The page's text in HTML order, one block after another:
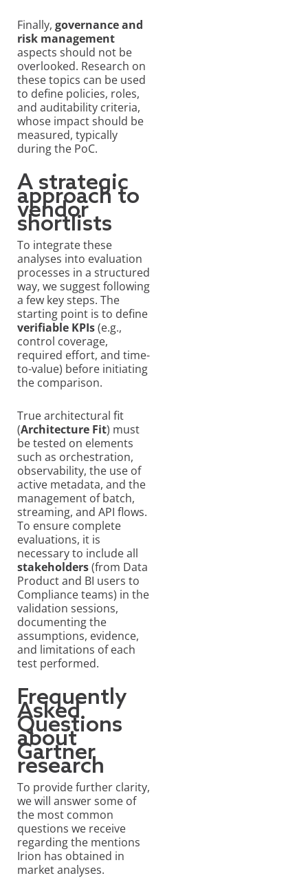
Finally, governance and
risk management
aspects should not be
overlooked. Research on
these topics can be used
to define policies, roles,
and auditability criteria,
whose impact should be
measured, typically
during the PoC.
A strategic
approach to
vendor
shortlists
To integrate these
analyses into evaluation
processes in a structured
way, we suggest following
a few key steps. The
starting point is to define
verifiable KPIs(e.g.,
control coverage,
required effort, and time-
to-value) before initiating
the comparison.
True architectural fit
(Architecture Fit) must
be tested on elements
such as orchestration,
observability, the use of
active metadata, and the
management of batch,
streaming, and API flows.
To ensure complete
evaluations, it is
necessary to include all
stakeholders(from Data
Product and BI users to
Compliance teams) in the
validation sessions,
documenting the
assumptions, evidence,
and limitations of each
test performed.
Frequently
Asked
Questions
about
Gartner
research
To provide further clarity,
we will answer some of
the most common
questions we receive
regarding the mentions
Irion has obtained in
market analyses.